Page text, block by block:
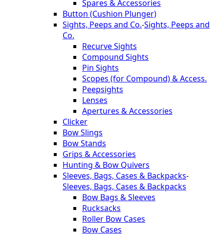
Spares & Accessories
Button (Cushion Plunger)
Sights, Peeps and Co.-Sights, Peeps and
Co.
Recurve Sights
Compound Sights
Pin Sights
Scopes (for Compound) & Access.
Peepsights
Lenses
Apertures & Accessories
Clicker
Bow Slings
Bow Stands
Grips & Accessories
Hunting & Bow Quivers
Sleeves, Bags, Cases & Backpacks-
Sleeves, Bags, Cases & Backpacks
Bow Bags & Sleeves
Rucksacks
Roller Bow Cases
Bow Cases